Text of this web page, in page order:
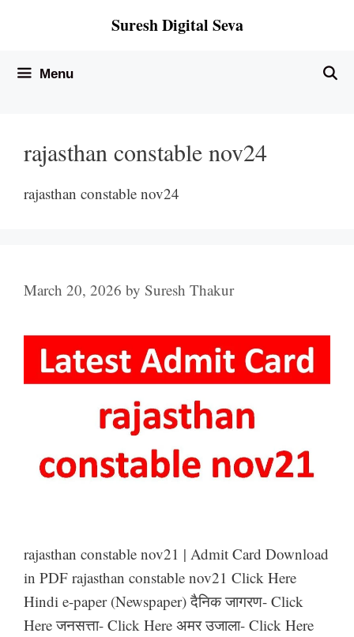
Suresh Digital Seva
Menu
rajasthan constable nov24
rajasthan constable nov24
March 20, 2026 by Suresh Thakur
rajasthan constable nov21 | Admit Card Download
in PDF rajasthan constable nov21 Click Here
Hindi e-paper (Newspaper) दैनिक जागरण- Click
Here जनसत्ता- Click Here अमर उजाला- Click Here